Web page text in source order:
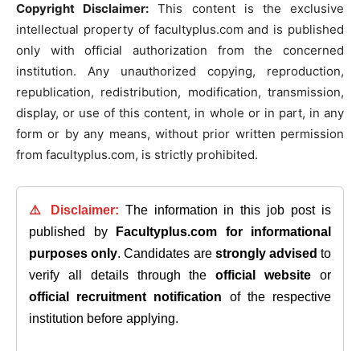
Copyright Disclaimer: This content is the exclusive
intellectual property of facultyplus.com and is published
only with official authorization from the concerned
institution. Any unauthorized copying, reproduction,
republication, redistribution, modification, transmission,
display, or use of this content, in whole or in part, in any
form or by any means, without prior written permission
from facultyplus.com, is strictly prohibited.
⚠️ Disclaimer: The information in this job post is
published by
Facultyplus.com
for informational
purposes only. Candidates are strongly advised to
verify all details through theofficial website or
official recruitment notification of the respective
institution before applying.